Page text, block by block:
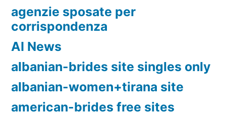
agenzie sposate per
corrispondenza
AI News
albanian-brides site singles only
albanian-women+tirana site
american-brides free sites